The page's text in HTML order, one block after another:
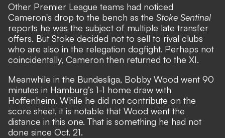
Other Premier League teams had noticed
Cameron's drop to the bench as the Stoke Sentinal
reports he was the subject of multiple late transfer
offers. But Stoke decided not to sell to rival clubs
who are also in the relegation dogfight. Perhaps not
coincidentally, Cameron then returned to the XI.
Meanwhile in the Bundesliga, Bobby Wood went 90
minutes in Hamburg’s 1-1 home draw with
Hoffenheim. While he did not contribute on the
score sheet, it is notable that Wood went the
distance in this one. That is something he had not
done since Oct. 21.